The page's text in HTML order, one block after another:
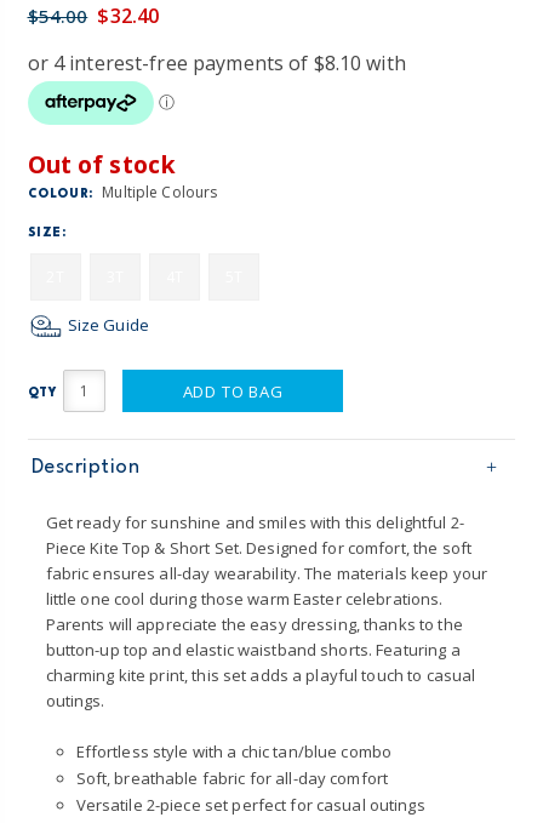
$54.00 $32.40
Out of stock
COLOUR: Multiple Colours
SIZE:
Size Guide
QTY ADD TO BAG
Description
Get ready for sunshine and smiles with this delightful 2-
Piece Kite Top & Short Set. Designed for comfort, the soft
fabric ensures all-day wearability. The materials keep your
little one cool during those warm Easter celebrations.
Parents will appreciate the easy dressing, thanks to the
button-up top and elastic waistband shorts. Featuring a
charming kite print, this set adds a playful touch to casual
outings.
Effortless style with a chic tan/blue combo
Soft, breathable fabric for all-day comfort
Versatile 2-piece set perfect for casual outings